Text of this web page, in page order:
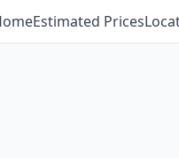
Estimated Prices